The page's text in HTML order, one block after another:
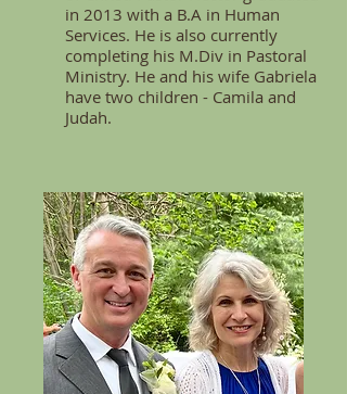
in 2013 with a B.A in Human
Services. He is also currently
completing his M.Div in Pastoral
Ministry. He and his wife Gabriela
have two children - Camila and
Judah.